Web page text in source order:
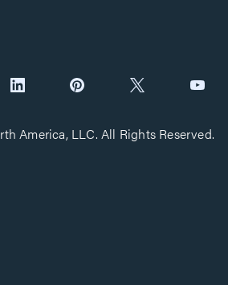
America, LLC. All Rights Reserved.